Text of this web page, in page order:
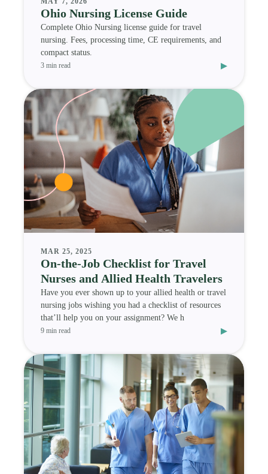
Ohio Nursing License Guide
Complete Ohio Nursing license guide for travel
nursing. Fees, processing time, CE requirements, and
compact status.
3 min read ▸
MAR 25, 2025
On-the-Job Checklist for Travel
Nurses and Allied Health Travelers
Have you ever shown up to your allied health or travel
nursing jobs wishing you had a checklist of resources
that’ll help you on your assignment? We h
9 min read ▸